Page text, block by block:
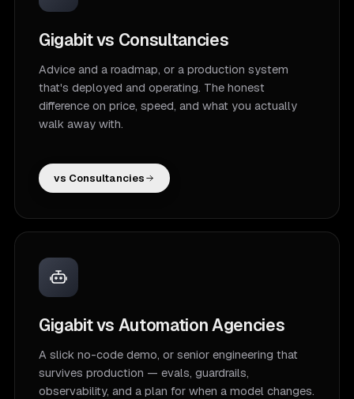
Gigabit vs Consultancies
Advice and a roadmap, or a production system
that's deployed and operating. The honest
difference on price, speed, and what you actually
walk away with.
vs Consultancies
Gigabit vs Automation Agencies
A slick no-code demo, or senior engineering that
survives production — evals, guardrails,
observability, and a plan for when a model changes.